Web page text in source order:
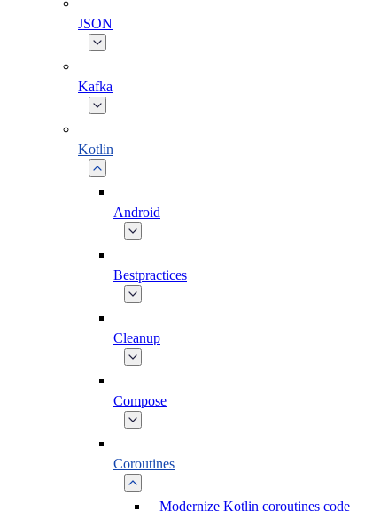
JSON
Kafka
Kotlin
Android
Bestpractices
Cleanup
Compose
Coroutines
Modernize Kotlin coroutines code